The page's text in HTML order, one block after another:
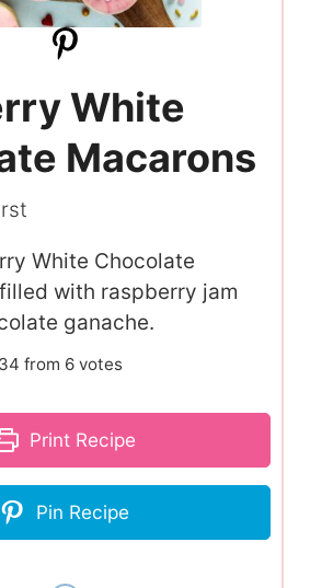
White
Macarons
White Chocolate
with raspberry jam
ganache.
from 6 votes
Print Recipe
Pin Recipe